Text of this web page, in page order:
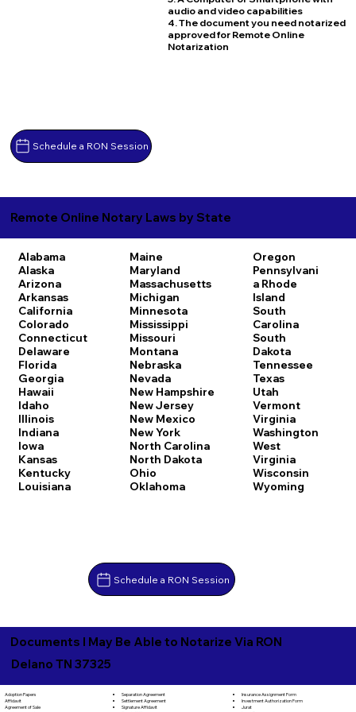
Schedule a RON Session
audio and video capabilities
4. The document you need notarized
approved for Remote Online
Notarization
Remote Online Notary Laws by State
Alabama
Alaska
Arizona
Arkansas
California
Colorado
Connecticut
Delaware
Florida
Georgia
Hawaii
Idaho
Illinois
Indiana
Iowa
Kansas
Kentucky
Louisiana
Maine
Maryland
Massachusetts
Michigan
Minnesota
Mississippi
Missouri
Montana
Nebraska
Nevada
New Hampshire
New Jersey
New Mexico
New York
North Carolina
North Dakota
Ohio
Oklahoma
Oregon
Pennsylvani
a Rhode
Island
South
Carolina
South
Dakota
Tennessee
Texas
Utah
Vermont
Virginia
Washington
West
Virginia
Wisconsin
Wyoming
Schedule a RON Session
Documents I May Be Able to Notarize Via RON
Delano TN 37325
Adoption Papers
Affidavit
Agreement of Sale
Separation Agreement
Settlement Agreement
Signature Affidavit
Insurance Assignment Form
Investment Authorization Form
Jurat